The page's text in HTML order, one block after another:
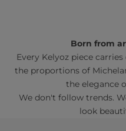
Born from
Every Kelyoz piece
the proportions of
the elegance
We don't follow trends.
look